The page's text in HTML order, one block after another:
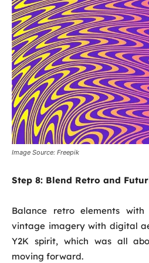
Image Source: Freepik
Step 8: Blend Retro and
Balance retro elements
vintage imagery with digital
Y2K spirit, which was all
moving forward.